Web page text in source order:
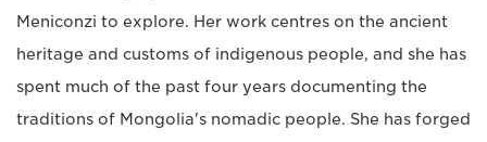
Meniconzi to explore. Her work centres on the ancient
heritage and customs of indigenous people, and she has
spent much of the past four years documenting the
traditions of Mongolia's nomadic people. She has forged